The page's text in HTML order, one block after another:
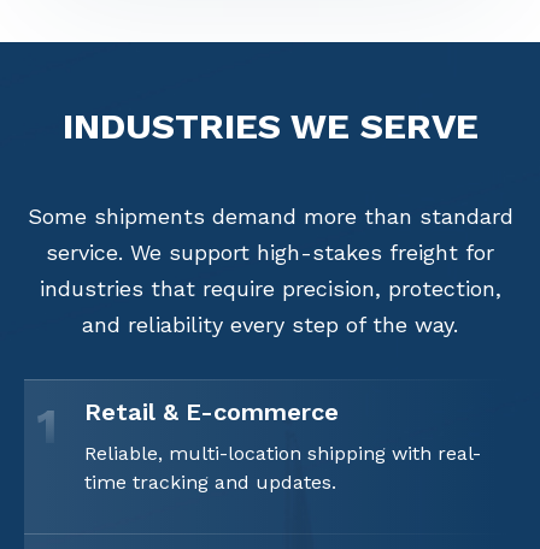
INDUSTRIES WE SERVE
Some shipments demand more than standard
service. We support high-stakes freight for
industries that require precision, protection,
and reliability every step of the way.
1 Retail & E-commerce
Reliable, multi-location shipping with real-
time tracking and updates.